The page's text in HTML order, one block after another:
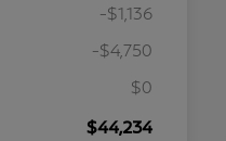
-$1,136
-$4,750
$0
$44,234